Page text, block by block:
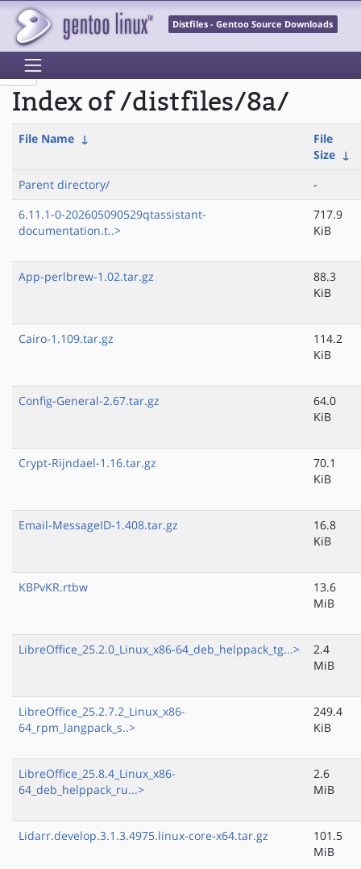
Distfiles - Gentoo Source Downloads
Index of /distfiles/8a/
File Name ↓
File
Size ↓
Parent directory/
-
6.11.1-0-202605090529qtassistant-
documentation.t..>
717.9
KiB
App-perlbrew-1.02.tar.gz
88.3
KiB
Cairo-1.109.tar.gz
114.2
KiB
Config-General-2.67.tar.gz
64.0
KiB
Crypt-Rijndael-1.16.tar.gz
70.1
KiB
Email-MessageID-1.408.tar.gz
16.8
KiB
KBPvKR.rtbw
13.6
MiB
LibreOffice_25.2.0_Linux_x86-64_deb_helppack_tg...>
2.4
MiB
LibreOffice_25.2.7.2_Linux_x86-
64_rpm_langpack_s..>
249.4
KiB
LibreOffice_25.8.4_Linux_x86-
64_deb_helppack_ru...>
2.6
MiB
Lidarr.develop.3.1.3.4975.linux-core-x64.tar.gz
101.5
MiB